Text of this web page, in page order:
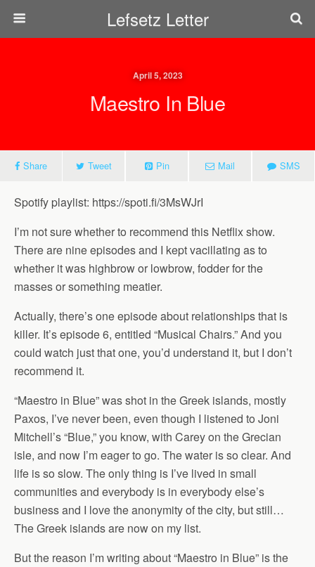
Lefsetz Letter
April 5, 2023
Maestro In Blue
Share Tweet Pin Mail SMS
Spotify playlist: https://spoti.fi/3MsWJrI
I’m not sure whether to recommend this Netflix show.
There are nine episodes and I kept vacillating as to
whether it was highbrow or lowbrow, fodder for the
masses or something meatier.
Actually, there’s one episode about relationships that is
killer. It’s episode 6, entitled “Musical Chairs.” And you
could watch just that one, you’d understand it, but I don’t
recommend it.
“Maestro in Blue” was shot in the Greek islands, mostly
Paxos, I’ve never been, even though I listened to Joni
Mitchell’s “Blue,” you know, with Carey on the Grecian
isle, and now I’m eager to go. The water is so clear. And
life is so slow. The only thing is I’ve lived in small
communities and everybody is in everybody else’s
business and I love the anonymity of the city, but still…
The Greek islands are now on my list.
But the reason I’m writing about “Maestro in Blue” is the